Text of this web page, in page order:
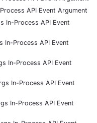
API Event Argument
In-Process API Event
In-Process API Event
In-Process API Event
In-Process API Event
In-Process API Event